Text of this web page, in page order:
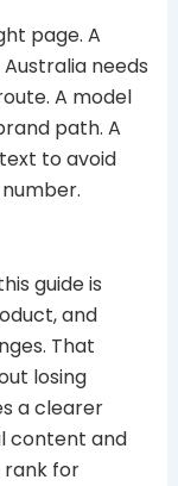
page. A
needs
A model
path. A
to avoid
guide is
and
That
losing
a clearer
content and
for